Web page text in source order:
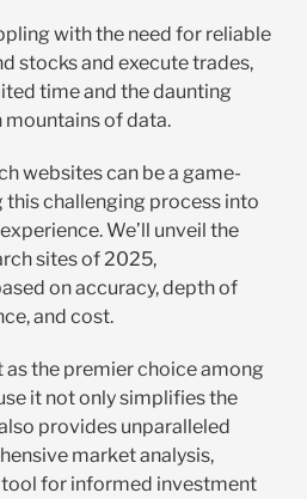
with the need for reliable
stocks and execute trades,
time and the daunting
of data.
websites can be a game-
challenging process into
We’ll unveil the
sites of 2025,
on accuracy, depth of
and cost.
the premier choice among
it not only simplifies the
provides unparalleled
market analysis,
for informed investment